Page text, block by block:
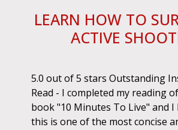
LEARN HOW TO
ACTIVE
5.0 out of 5 stars Outstanding
Read - I completed my reading
book "10 Minutes To Live" and I
this is one of the most concise